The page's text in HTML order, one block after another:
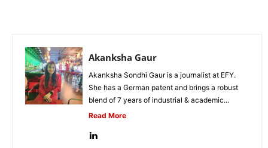
Akanksha Gaur
Akanksha Sondhi Gaur is a journalist at EFY.
She has a German patent and brings a robust
blend of 7 years of industrial & academic...
Read More